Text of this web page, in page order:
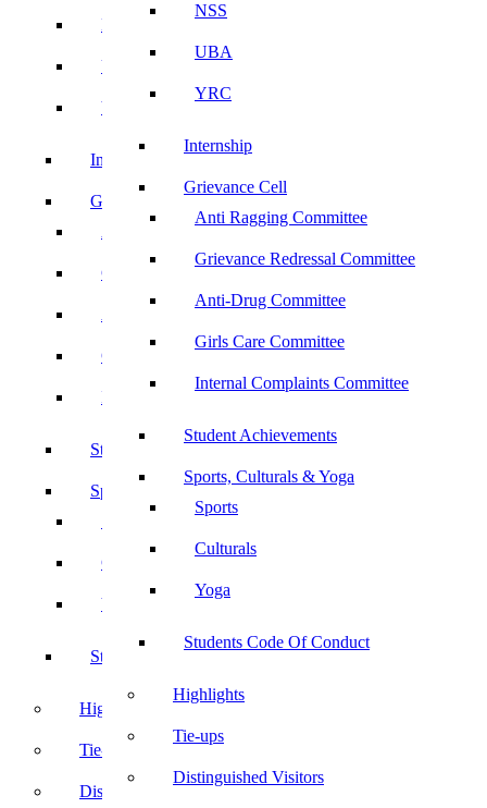
NSS
UBA
YRC
Internship
Grievance Cell
Anti Ragging Committee
Grievance Redressal Committee
Anti-Drug Committee
Girls Care Committee
Internal Complaints Committee
Student Achievements
Sports, Culturals & Yoga
Sports
Culturals
Yoga
Students Code Of Conduct
Highlights
Tie-ups
Distinguished Visitors
NSS
UBA
YRC
Internship
Grievance Cell
Anti Ragging Committee
Grievance Redressal Committee
Anti-Drug Committee
Girls Care Committee
Internal Complaints Committee
Student Achievements
Sports, Culturals & Yoga
Culturals
Yoga
Students Code Of Conduct
Highlights
Tie-ups
Distinguished Visitors